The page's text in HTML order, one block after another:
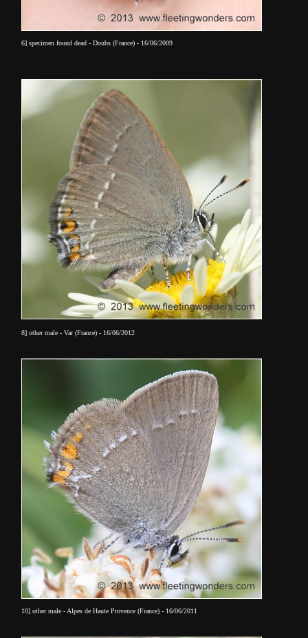
6] specimen found dead - Doubs (France) - 16/06/2009
8] other male - Var (France) - 16/06/2012
10] other male - Alpes de Haute Provence (France) - 16/06/2011